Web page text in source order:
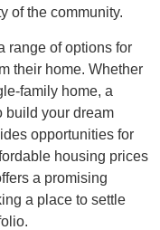
of the community.
range of options for
their home. Whether
family home, a
build your dream
opportunities for
housing prices
a promising
a place to settle